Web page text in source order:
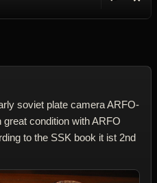
soviet plate camera ARFO-
great condition with ARFO
to the SSK book it ist 2nd